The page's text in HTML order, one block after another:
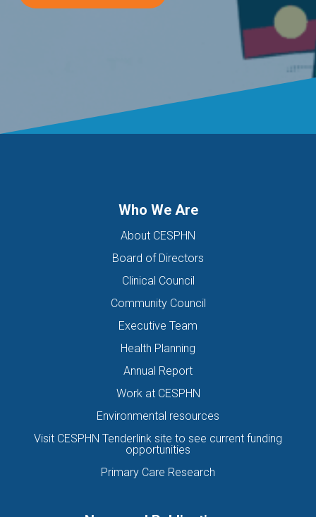
Who We Are
About CESPHN
Board of Directors
Clinical Council
Community Council
Executive Team
Health Planning
Annual Report
Work at CESPHN
Environmental resources
Visit CESPHN Tenderlink site to see current funding
opportunities
Primary Care Research